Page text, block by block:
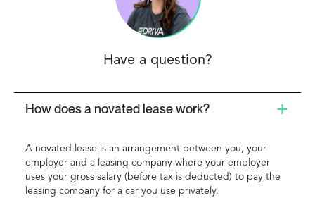
Have a question?
How does a novated lease work?
A novated lease is an arrangement between you, your
employer and a leasing company where your employer
uses your gross salary (before tax is deducted) to pay the
leasing company for a car you use privately.